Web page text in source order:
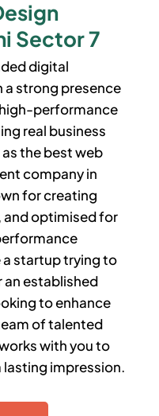
Sector 7
digital
a strong presence
performance
real business
the best web
company in
for creating
optimised for
a startup trying to
an established
to enhance
of talented
with you to
impression.